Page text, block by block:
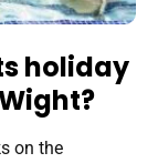
holiday
on the